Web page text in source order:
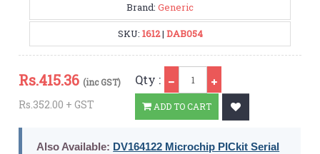
Brand: Generic
SKU: 1612| DAB054
Rs.415.36 (inc GST)
Rs.352.00 + GST
Qty :
ADD TO CART
Also Available: DV164122 Microchip PICkit Serial